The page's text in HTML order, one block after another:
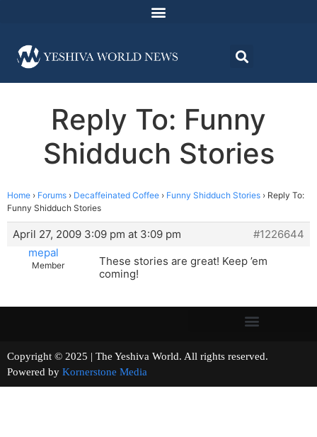
Reply To: Funny
Shidduch Stories
Home › Forums › Decaffeinated Coffee › Funny Shidduch Stories › Reply To:
Funny Shidduch Stories
April 27, 2009 3:09 pm at 3:09 pm
#1226644
mepal
Member
These stories are great! Keep ’em
coming!
Copyright © 2025 | The Yeshiva World. All rights reserved.
Powered by Kornerstone Media